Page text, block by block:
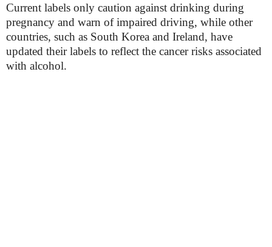
Current labels only caution against drinking during
pregnancy and warn of impaired driving, while other
countries, such as South Korea and Ireland, have
updated their labels to reflect the cancer risks associated
with alcohol.